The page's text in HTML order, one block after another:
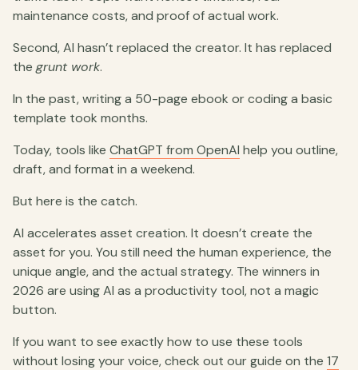
maintenance costs, and proof of actual work.
Second, AI hasn’t replaced the creator. It has replaced
the grunt work.
In the past, writing a 50-page ebook or coding a basic
template took months.
Today, tools like ChatGPT from OpenAI help you outline,
draft, and format in a weekend.
But here is the catch.
AI accelerates asset creation. It doesn’t create the
asset for you. You still need the human experience, the
unique angle, and the actual strategy. The winners in
2026 are using AI as a productivity tool, not a magic
button.
If you want to see exactly how to use these tools
without losing your voice, check out our guide on the 17